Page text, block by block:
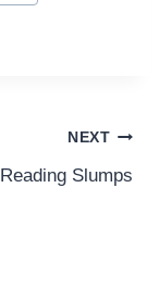
NEXT
Reading Slumps